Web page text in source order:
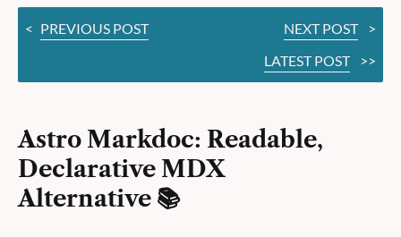
< PREVIOUS POST NEXT POST
>
LATEST POST
>>
Astro Markdoc: Readable,
Declarative MDX
Alternative 📚